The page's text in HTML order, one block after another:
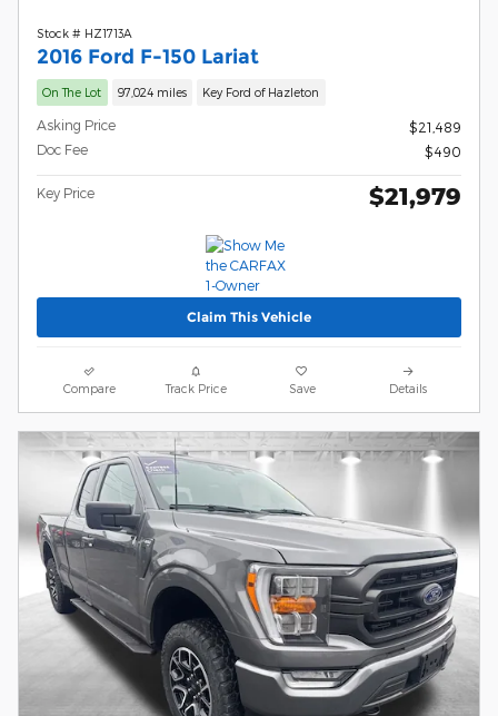
Stock # HZ1713A
2016 Ford F-150 Lariat
On The Lot 97,024 miles Key Ford of Hazleton
Asking Price
$21,489
Doc Fee
$490
Key Price $21,979
Claim This Vehicle
Compare Track Price Save Details